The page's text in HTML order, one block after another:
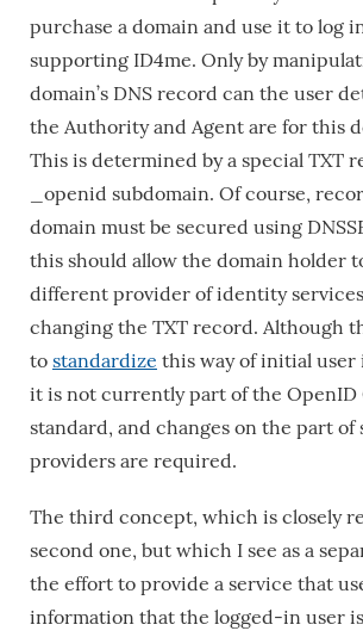
purchase a domain and use it to log
supporting ID4me. Only by
domain’s DNS record can the user
the Authority and Agent are for this
This is determined by a special TXT
_openid subdomain. Of course,
domain must be secured using
this should allow the domain holder
different provider of identity
changing the TXT record. Although
to standardize this way of initial
it is not currently part of the OpenID
standard, and changes on the part of
providers are required.
The third concept, which is closely
second one, but which I see as a
the effort to provide a service that
information that the logged-in user